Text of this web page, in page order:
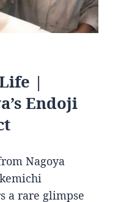
|
Endoji
Nagoya
a rare glimpse